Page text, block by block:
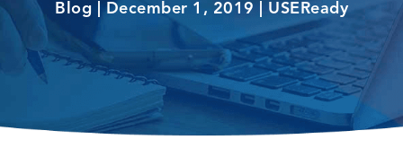
Blog | December 1, 2019 | USEReady